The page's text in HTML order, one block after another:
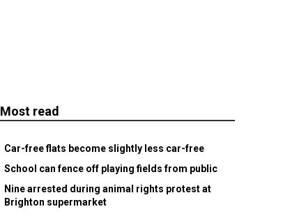
Most read
Car-free flats become slightly less car-free
School can fence off playing fields from public
Nine arrested during animal rights protest at
Brighton supermarket